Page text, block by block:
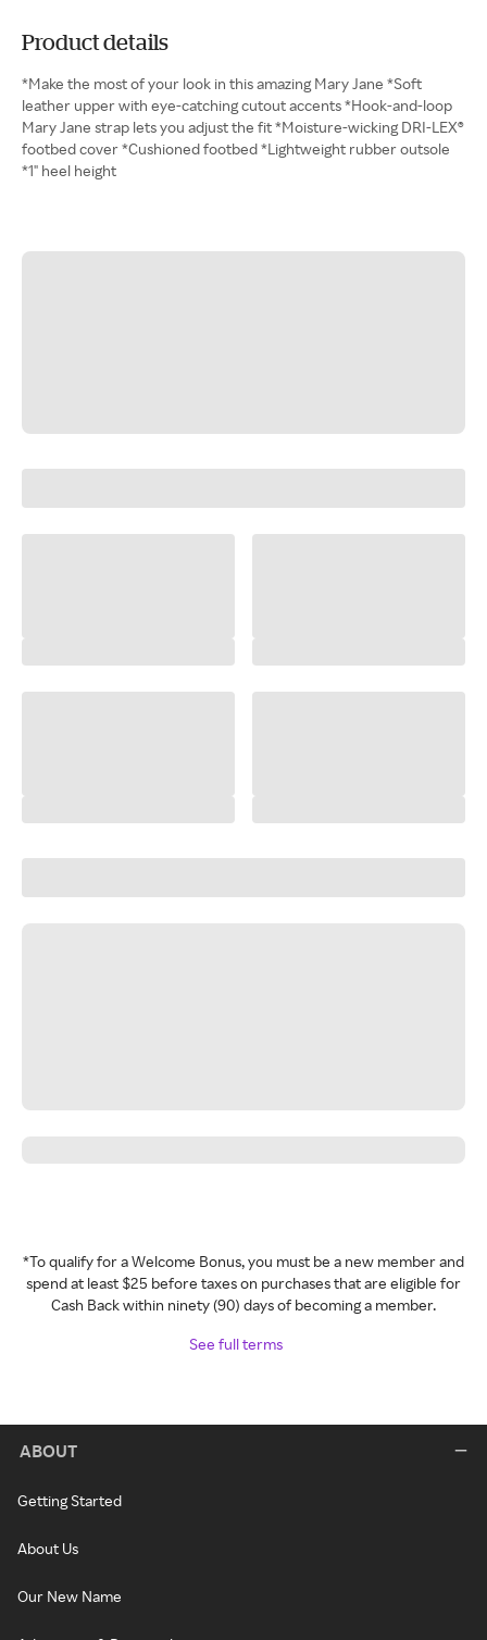
Product details
*Make the most of your look in this amazing Mary Jane *Soft
leather upper with eye-catching cutout accents *Hook-and-loop
Mary Jane strap lets you adjust the fit *Moisture-wicking DRI-LEX®
footbed cover *Cushioned footbed *Lightweight rubber outsole
*1" heel height
*To qualify for a Welcome Bonus, you must be a new member and
spend at least $25 before taxes on purchases that are eligible for
Cash Back within ninety (90) days of becoming a member.
See full terms
ABOUT
Getting Started
About Us
Our New Name